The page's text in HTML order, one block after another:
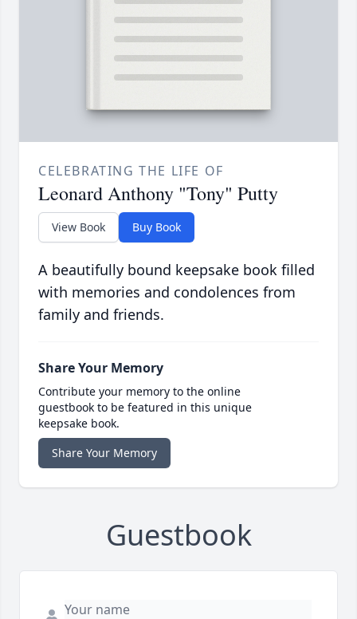
CELEBRATING THE LIFE OF
Leonard Anthony "Tony" Putty
View Book Buy Book
A beautifully bound keepsake book filled
with memories and condolences from
family and friends.
Share Your Memory
Contribute your memory to the online
guestbook to be featured in this unique
keepsake book.
Share Your Memory
Guestbook